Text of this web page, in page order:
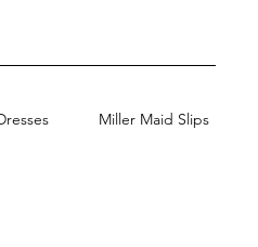
Miller Maid Slips